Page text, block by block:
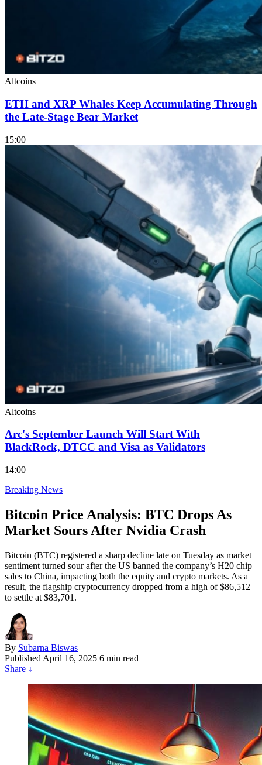
Altcoins
ETH and XRP Whales Keep Accumulating Through
the Late-Stage Bear Market
15:00
Altcoins
Arc's September Launch Will Start With
BlackRock, DTCC and Visa as Validators
14:00
Breaking News
Bitcoin Price Analysis: BTC Drops As
Market Sours After Nvidia Crash
Bitcoin (BTC) registered a sharp decline late on Tuesday as market
sentiment turned sour after the US banned the company’s H20 chip
sales to China, impacting both the equity and crypto markets. As a
result, the flagship cryptocurrency dropped from a high of $86,512
to settle at $83,701.
By Subarna Biswas
Published April 16, 2025 6 min read
Share ↓